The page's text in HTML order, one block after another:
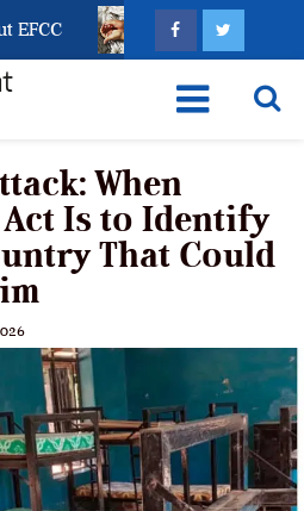
What Every
When
Act Is to Identify
That Could